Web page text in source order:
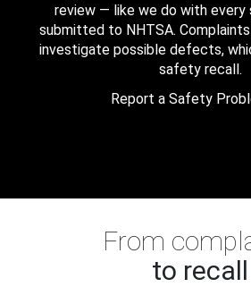
review — like we do with
submitted to NHTSA.
investigate possible defects,
safety recall.
Report a Safety
From
to recall